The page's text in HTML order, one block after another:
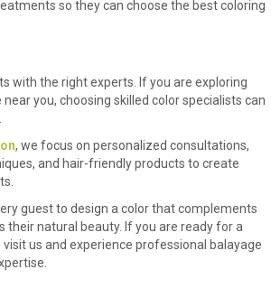
so they can choose the best coloring
with the right experts. If you are exploring
you, choosing skilled color specialists can
, we focus on personalized consultations,
and hair-friendly products to create
guest to design a color that complements
their natural beauty. If you are ready for a
us and experience professional balayage